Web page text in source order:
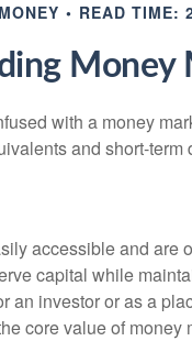
MONEY READ TIME:
Money
with a money
and short-
accessible and are
capital while
an investor or as a
core value of